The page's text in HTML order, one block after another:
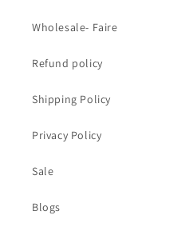
Wholesale- Faire
Refund policy
Shipping Policy
Privacy Policy
Sale
Blogs